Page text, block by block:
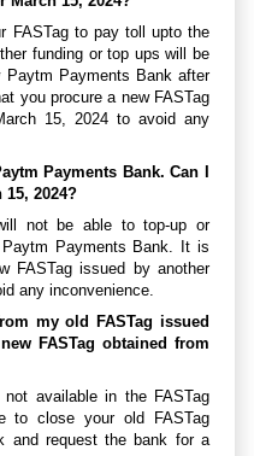
FASTag to pay toll upto the
funding or top ups will be
Paytm Payments Bank after
you procure a new FASTag
15, 2024 to avoid any
Payments Bank. Can I
15, 2024?
not be able to top-up or
Payments Bank. It is
FASTag issued by another
any inconvenience.
my old FASTag issued
FASTag obtained from
available in the FASTag
to close your old FASTag
and request the bank for a